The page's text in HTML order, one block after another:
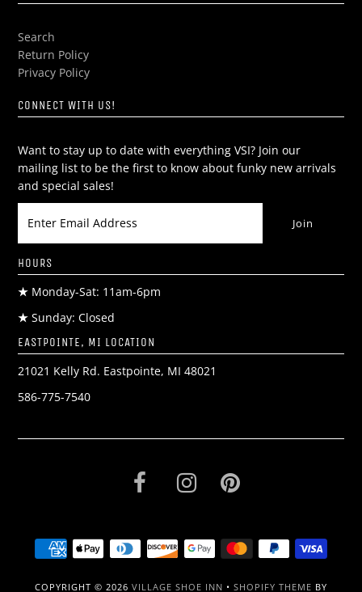
Search
Return Policy
Privacy Policy
CONNECT WITH US!
Want to stay up to date with everything VSI? Join our
mailing list to be the first to know about funky new arrivals
and special sales!
HOURS
★ Monday-Sat: 11am-6pm
★ Sunday: Closed
EASTPOINTE, MI LOCATION
21021 Kelly Rd. Eastpointe, MI 48021
586-775-7540
COPYRIGHT © 2026 VILLAGE SHOE INN • SHOPIFY THEME BY